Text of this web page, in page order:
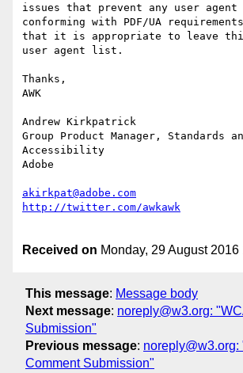
issues that prevent any user
conforming with PDF/UA
that it is appropriate to leave
user agent list.
Thanks,
AWK
Andrew Kirkpatrick
Group Product Manager, Standards
Accessibility
Adobe
akirkpat@adobe.com
Received on Monday, 29 August
This message: Message body
Next message: noreply@w3.org:
Submission"
Previous message: noreply@w3.org:
Comment Submission"